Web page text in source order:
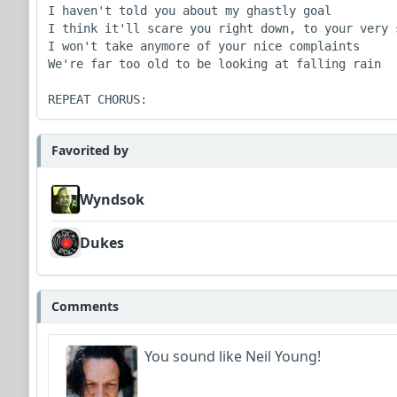
I haven't told you about my ghastly goal
I think it'll scare you right down, to your very
I won't take anymore of your nice complaints
We're far too old to be looking at falling rain
REPEAT CHORUS:
Favorited by
Wyndsok
Dukes
Comments
You sound like Neil Young!